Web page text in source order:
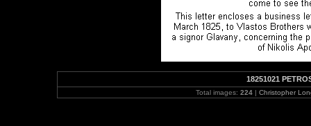
18251021
Total images: 224 | Christopher